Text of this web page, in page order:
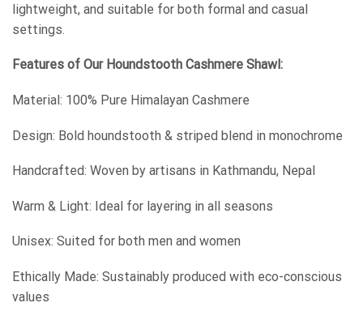
lightweight, and suitable for both formal and casual
settings.
Features of Our Houndstooth Cashmere Shawl:
Material: 100% Pure Himalayan Cashmere
Design: Bold houndstooth & striped blend in monochrome
Handcrafted: Woven by artisans in Kathmandu, Nepal
Warm & Light: Ideal for layering in all seasons
Unisex: Suited for both men and women
Ethically Made: Sustainably produced with eco-conscious
values